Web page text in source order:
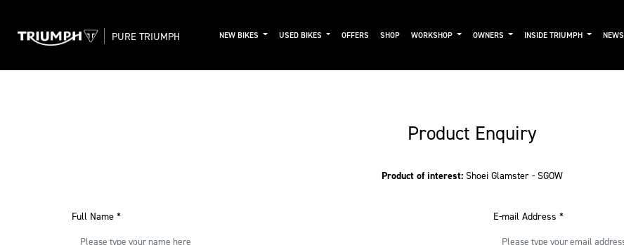
PURE TRIUMPH NEW BIKES USED BIKES OFFERS SHOP WORKSHOP OWNERS INSIDE TRIUMPH NEWS
Product Enquiry
Product of interest: Shoei Glamster - SGOW
Full Name * E-mail Address *